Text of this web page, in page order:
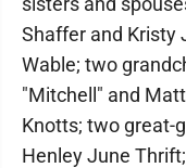
Shaffer and Kristy
Wable; two
"Mitchell" and
Knotts; two great-
Henley June